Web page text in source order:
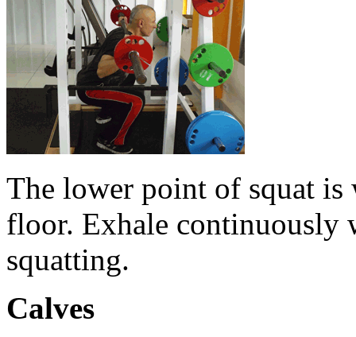
Тhe lower point of squat is
floor. Exhale continuously
squatting.
Calves